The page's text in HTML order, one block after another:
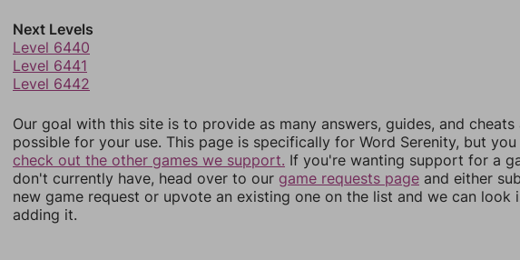
Next Levels
Level 6440
Level 6441
Level 6442
Our goal with this site is to provide as many answers, guides, and cheats
possible for your use. This page is specifically for Word Serenity, but you
check out the other games we support. If you're wanting support for a
don't currently have, head over to our game requests page and either
new game request or upvote an existing one on the list and we can look
adding it.